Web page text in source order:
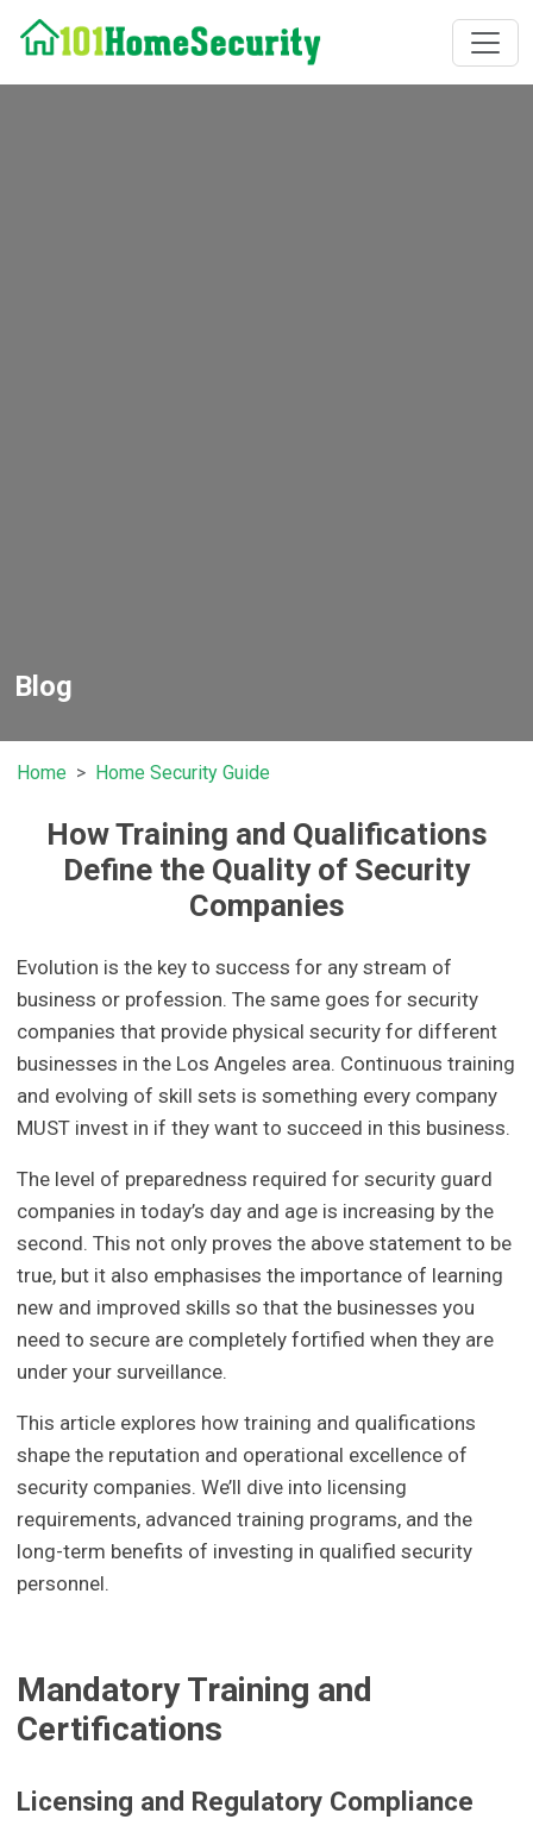
Blog
Home Home Security Guide
How Training and Qualifications
Define the Quality of Security
Companies
Evolution is the key to success for any stream of
business or profession. The same goes for security
companies that provide physical security for different
businesses in the Los Angeles area. Continuous training
and evolving of skill sets is something every company
MUST invest in if they want to succeed in this business.
The level of preparedness required for security guard
companies in today’s day and age is increasing by the
second. This not only proves the above statement to be
true, but it also emphasises the importance of learning
new and improved skills so that the businesses you
need to secure are completely fortified when they are
under your surveillance.
This article explores how training and qualifications
shape the reputation and operational excellence of
security companies. We’ll dive into licensing
requirements, advanced training programs, and the
long-term benefits of investing in qualified security
personnel.
Mandatory Training and
Certifications
Licensing and Regulatory Compliance